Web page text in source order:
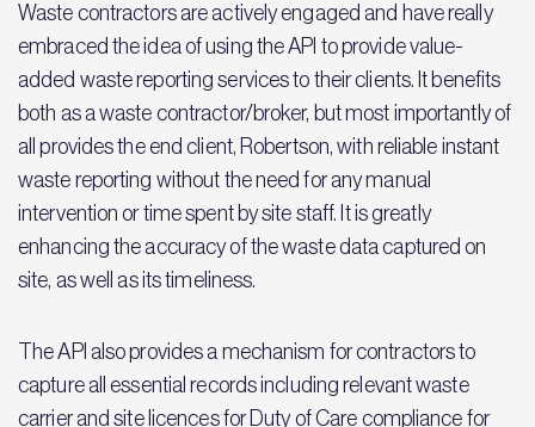
Waste contractors are actively engaged and have really
embraced the idea of using the API to provide value-
added waste reporting services to their clients. It benefits
both as a waste contractor/broker, but most importantly of
all provides the end client, Robertson, with reliable instant
waste reporting without the need for any manual
intervention or time spent by site staff. It is greatly
enhancing the accuracy of the waste data captured on
site, as well as its timeliness.
The API also provides a mechanism for contractors to
capture all essential records including relevant waste
carrier and site licences for Duty of Care compliance for